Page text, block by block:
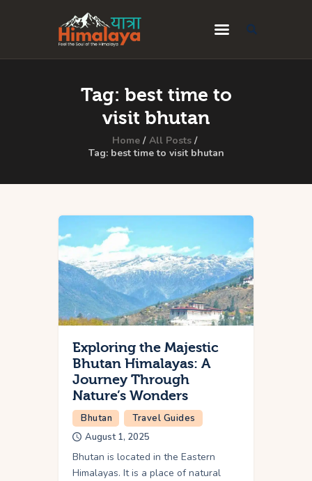
Tag: best time to
visit bhutan
Home
All Posts
Tag: best time to visit bhutan
Home
Destinations
Privacy Policy
Contact Us
Exploring the Majestic
Bhutan Himalayas: A
Journey Through
Nature’s Wonders
Bhutan
Travel Guides
August 1, 2025
Bhutan is located in the Eastern
Himalayas. It is a place of natural